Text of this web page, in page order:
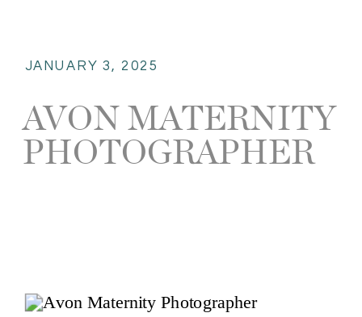
AVON MATERNITY
PHOTOGRAPHER
JANUARY 3, 2025